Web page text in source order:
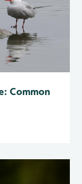
Common